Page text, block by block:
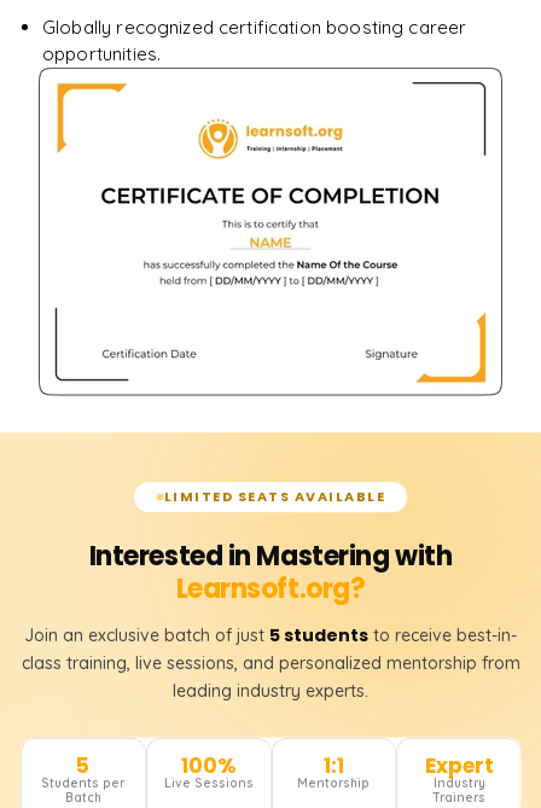
Globally recognized certification boosting career
opportunities.
LIMITED SEATS AVAILABLE
Interested in Mastering with
Learnsoft.org?
Join an exclusive batch of just 5 students to receive best-in-
class training, live sessions, and personalized mentorship from
leading industry experts.
5
Students per
Batch
100%
Live Sessions
1:1
Mentorship
Expert
Industry
Trainers